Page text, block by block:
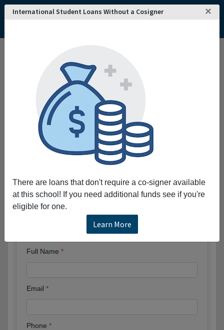
International Student Loans Without a Cosigner ×
There are loans that don't require a co-signer available
at this school! If you need additional funds see if you're
eligible for one.
Learn More
College and University Search - USA
Augsburg University
Augsburg University
students from multiple U.S. states and
countries call Augsburg home. Our campus
community is shaped by our urban and global
settings and defined by excellence in the
liberal arts and professional studies. Auggies
learning, discover their callings, and serve
their neighbors.
Request More Information
Full Name
Email
Phone